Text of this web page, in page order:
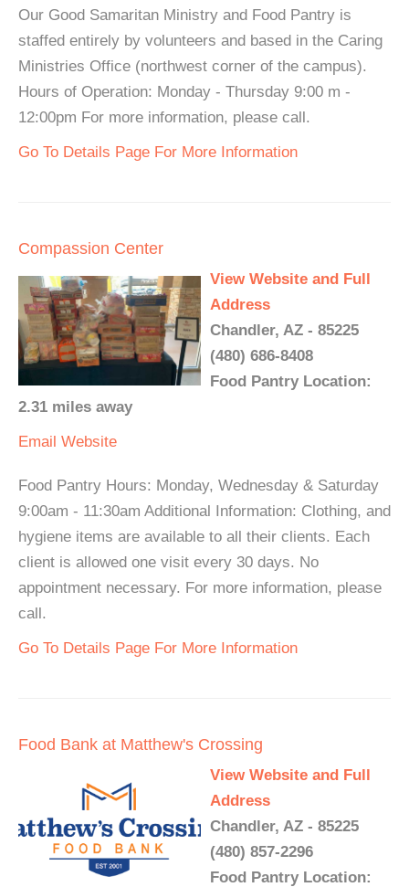
Our Good Samaritan Ministry and Food Pantry is
staffed entirely by volunteers and based in the Caring
Ministries Office (northwest corner of the campus).
Hours of Operation: Monday - Thursday 9:00 m -
12:00pm For more information, please call.
Go To Details Page For More Information
Compassion Center
View Website and Full
Address
Chandler, AZ - 85225
(480) 686-8408
Food Pantry Location:
2.31 miles away
Email Website
Food Pantry Hours: Monday, Wednesday & Saturday
9:00am - 11:30am Additional Information: Clothing, and
hygiene items are available to all their clients. Each
client is allowed one visit every 30 days. No
appointment necessary. For more information, please
call.
Go To Details Page For More Information
Food Bank at Matthew's Crossing
View Website and Full
Address
Chandler, AZ - 85225
(480) 857-2296
Food Pantry Location: